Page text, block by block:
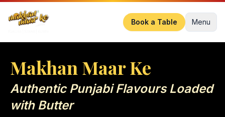
Book a Table Menu
Makhan Maar Ke
Authentic Punjabi Flavours Loaded
with Butter